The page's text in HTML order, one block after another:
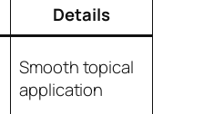
Details
Smooth topical
application